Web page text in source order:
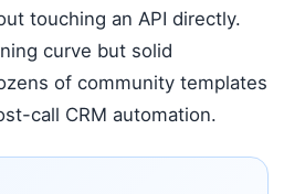
touching an API directly.
curve but solid
of community templates
call CRM automation.